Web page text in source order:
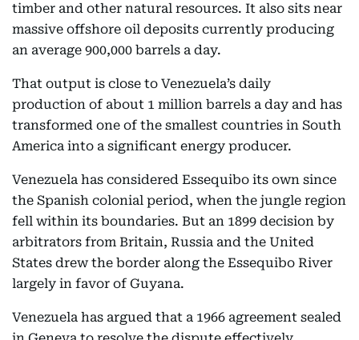
timber and other natural resources. It also sits near
massive offshore oil deposits currently producing
an average 900,000 barrels a day.
That output is close to Venezuela’s daily
production of about 1 million barrels a day and has
transformed one of the smallest countries in South
America into a significant energy producer.
Venezuela has considered Essequibo its own since
the Spanish colonial period, when the jungle region
fell within its boundaries. But an 1899 decision by
arbitrators from Britain, Russia and the United
States drew the border along the Essequibo River
largely in favor of Guyana.
Venezuela has argued that a 1966 agreement sealed